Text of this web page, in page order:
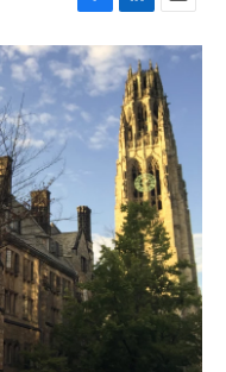
F
a
c
b
L
i
n
k
e
d
I
n
E
m
i
l